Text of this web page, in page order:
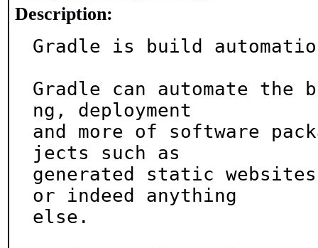
Description:
Gradle is build
Gradle can automate
ng, deployment
and more of software
jects such as
generated static
or indeed anything
else.